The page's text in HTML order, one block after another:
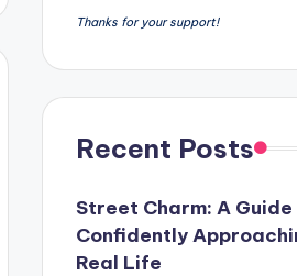
Thanks for your support!
Recent Posts
Street Charm: A
Confidently
Real Life